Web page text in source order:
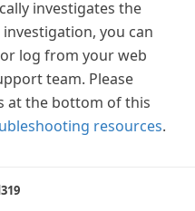
investigates the
you can
log from your web
team. Please
at the bottom of this
resources.